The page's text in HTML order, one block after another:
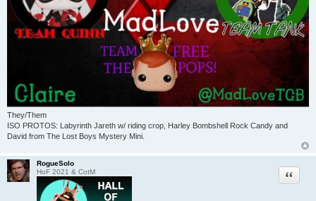
They/Them
ISO PROTOS: Labyrinth Jareth w/ riding crop, Harley Bombshell Rock Candy and
David from The Lost Boys Mystery Mini.
RogueSolo
HoF 2021 & CotM
Quote